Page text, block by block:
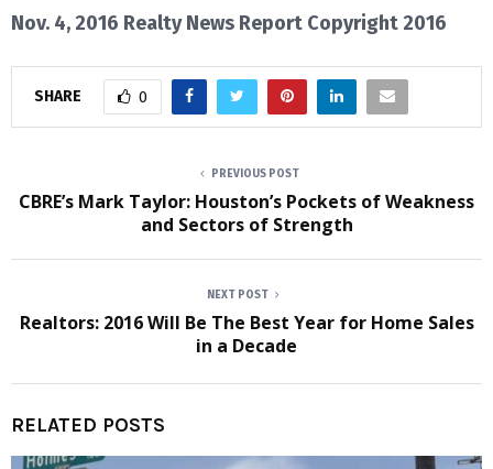
Nov. 4, 2016 Realty News Report Copyright 2016
SHARE 0
PREVIOUS POST
CBRE’s Mark Taylor: Houston’s Pockets of Weakness
and Sectors of Strength
NEXT POST
Realtors: 2016 Will Be The Best Year for Home Sales
in a Decade
RELATED POSTS